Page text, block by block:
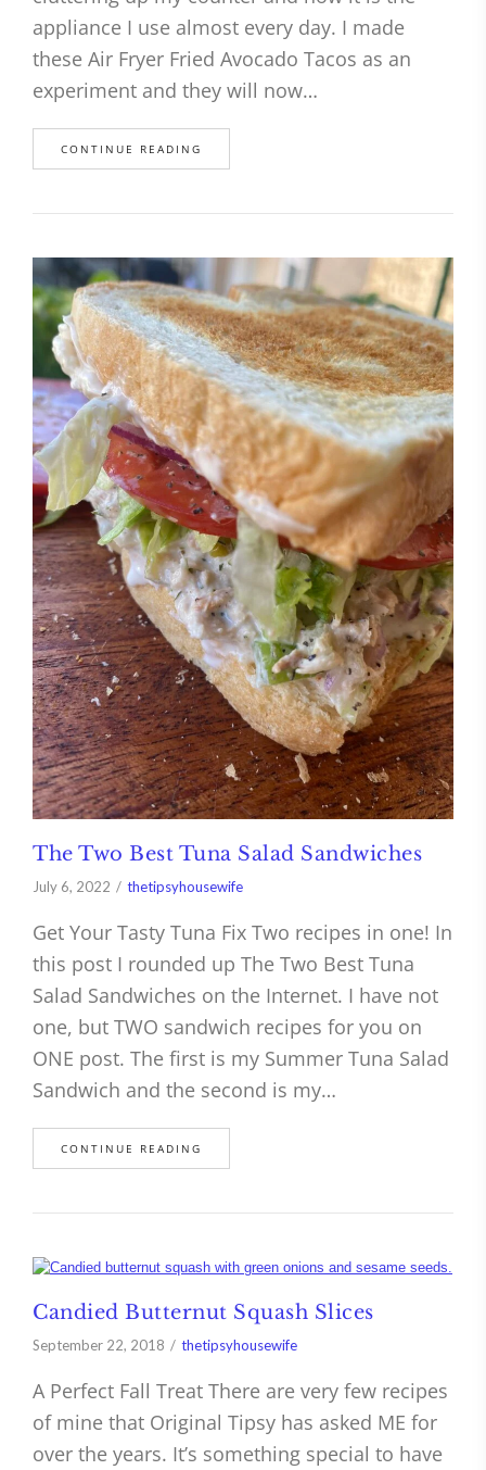
appliance I use almost every day. I made
these Air Fryer Fried Avocado Tacos as an
experiment and they will now…
CONTINUE READING
The Two Best Tuna Salad Sandwiches
July 6, 2022 thetipsyhousewife
Get Your Tasty Tuna Fix Two recipes in one! In
this post I rounded up The Two Best Tuna
Salad Sandwiches on the Internet. I have not
one, but TWO sandwich recipes for you on
ONE post. The first is my Summer Tuna Salad
Sandwich and the second is my…
CONTINUE READING
Candied Butternut Squash Slices
September 22, 2018 thetipsyhousewife
A Perfect Fall Treat There are very few recipes
of mine that Original Tipsy has asked ME for
over the years. It’s something special to have